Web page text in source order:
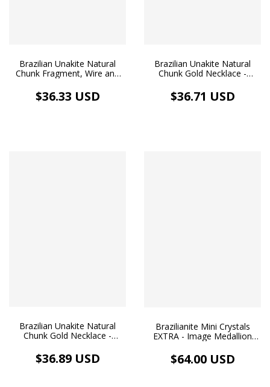
Brazilian Unakite Natural
Chunk Fragment, Wire and
$36.33 USD
Brazilian Unakite Natural
Chunk Gold Necklace -
$36.71 USD
Brazilian Unakite Natural
Chunk Gold Necklace -
$36.89 USD
Brazilianite Mini Crystals
EXTRA - Image Medallion
Plated Necklace
$64.00 USD